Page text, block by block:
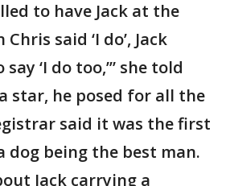
to have Jack at the
said ‘I do’, Jack
‘I do too,’” she told
a star, he posed for all the
said it was the first
dog being the best man.
Jack carrying a